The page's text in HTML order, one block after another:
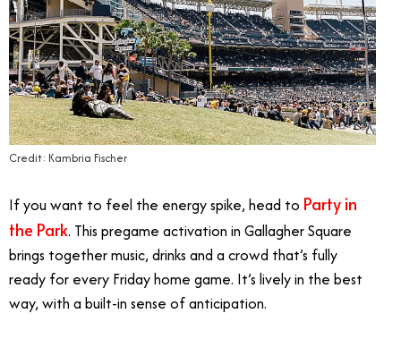
Credit: Kambria Fischer
If you want to feel the energy spike, head to Party in
the Park. This pregame activation in Gallagher Square
brings together music, drinks and a crowd that’s fully
ready for every Friday home game. It’s lively in the best
way, with a built-in sense of anticipation.